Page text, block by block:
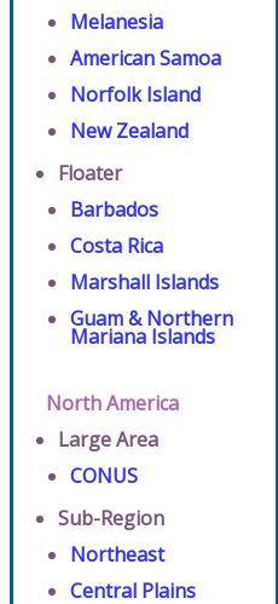
Melanesia
American Samoa
Norfolk Island
New Zealand
Floater
Barbados
Costa Rica
Marshall Islands
Guam & Northern
Mariana Islands
North America
Large Area
CONUS
Sub-Region
Northeast
Central Plains